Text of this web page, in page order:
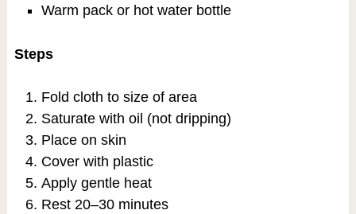
Warm pack or hot water bottle
Steps
Fold cloth to size of area
Saturate with oil (not dripping)
Place on skin
Cover with plastic
Apply gentle heat
Rest 20–30 minutes